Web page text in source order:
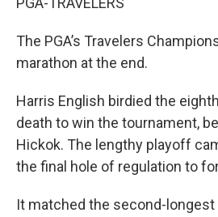
The PGA’s Travelers
marathon at the end.
Harris English birdied the
death to win the tournament,
Hickok. The lengthy playoff
the final hole of regulation to
It matched the second-